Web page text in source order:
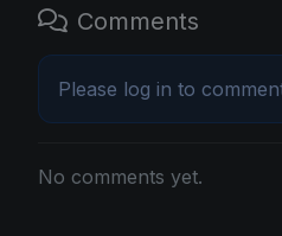
Comments
Please log in to
No comments yet.